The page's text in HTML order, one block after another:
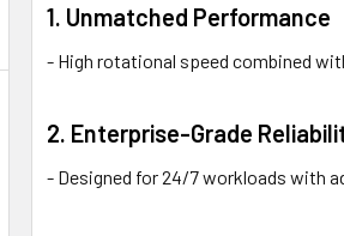
1. Unmatched Performance
- High rotational speed combined
2. Enterprise-Grade
- Designed for 24/7 workloads with